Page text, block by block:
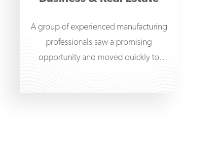
A group of experienced manufacturing
professionals saw a promising
opportunity and moved quickly to